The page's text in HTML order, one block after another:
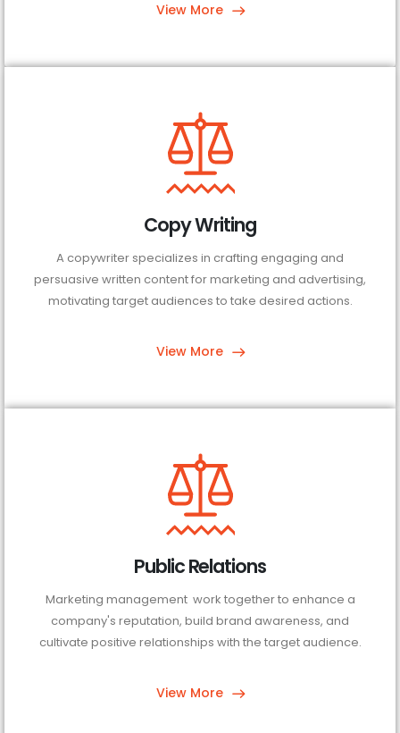
View More
Copy Writing
A copywriter specializes in crafting engaging and
persuasive written content for marketing and advertising,
motivating target audiences to take desired actions.
View More
Public Relations
Marketing management work together to enhance a
company's reputation, build brand awareness, and
cultivate positive relationships with the target audience.
View More